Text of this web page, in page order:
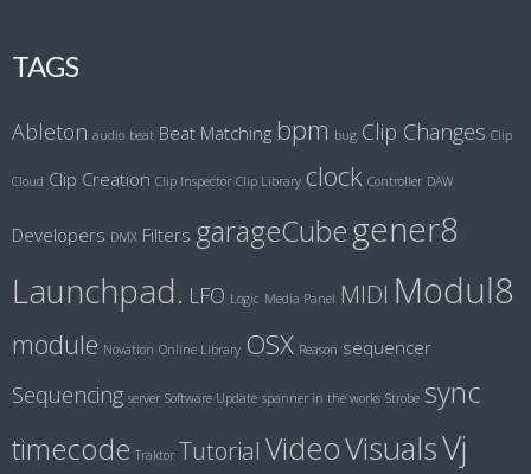
TAGS
Ableton audio beat Beat Matching bpm bug Clip Changes Clip
Cloud Clip Creation Clip Inspector Clip Library clock Controller DAW
Developers DMX Filters garageCubegener8
Launchpad. LFO Logic Media Panel MIDI Modul8
module Novation Online Library OSX Reason sequencer
Sequencing server Software Update spanner in the works Strobe sync
timecode Traktor Tutorial VideoVisualsVj